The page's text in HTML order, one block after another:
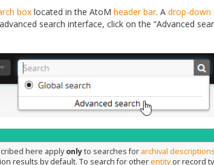
box located in the AtoM header bar. A drop-down
search interface, click on the “Advanced
here applyonlyto searches for archival descriptions
results by default. To search for otherentityor record